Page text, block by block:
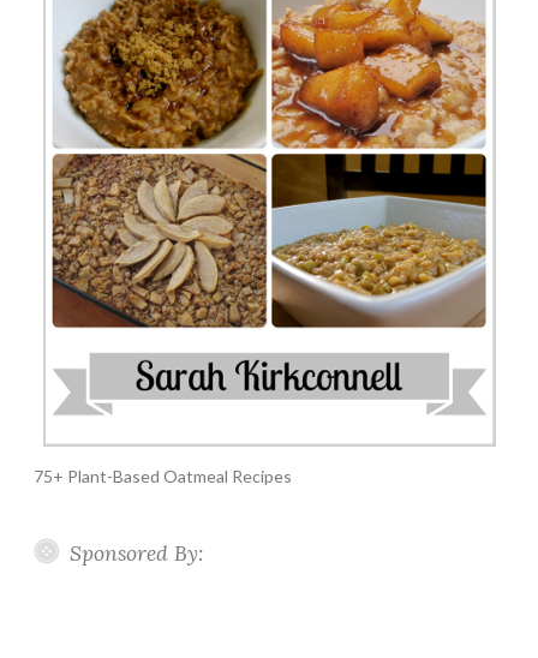
75+ Plant-Based Oatmeal Recipes
Sponsored By: